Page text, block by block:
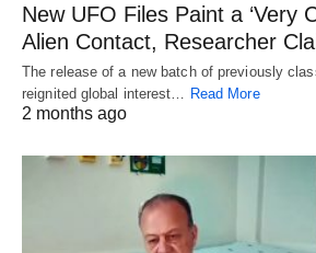
New UFO Files Paint a ‘Very
Alien Contact, Researcher
The release of a new batch of previously
reignited global interest…
Read More
2 months ago